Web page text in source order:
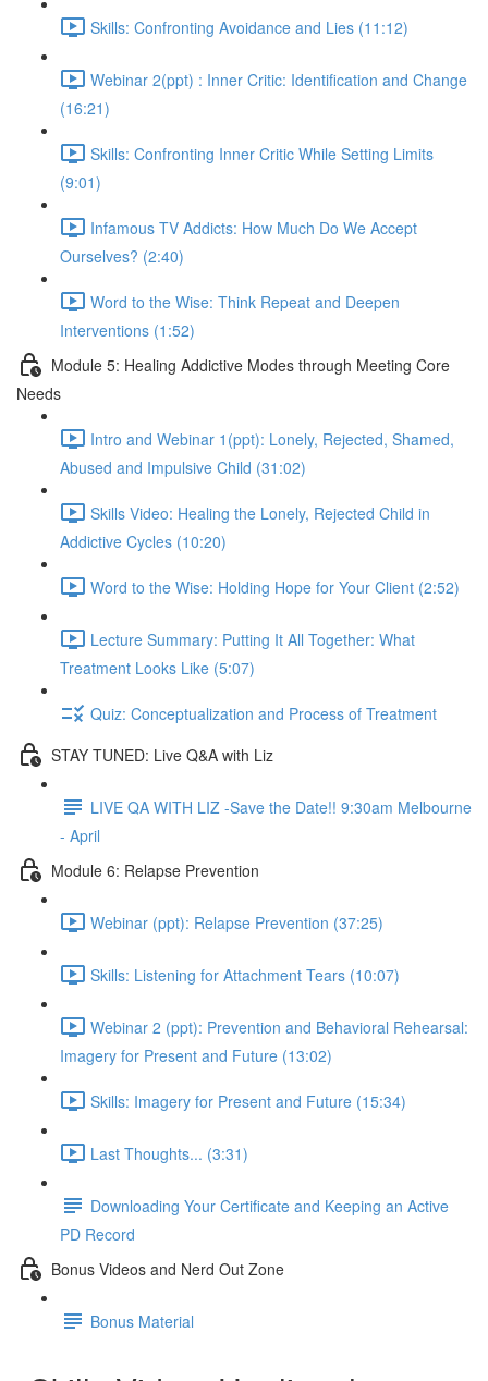
Skills: Confronting Avoidance and Lies (11:12)
Webinar 2(ppt) : Inner Critic: Identification and Change
(16:21)
Skills: Confronting Inner Critic While Setting Limits
(9:01)
Infamous TV Addicts: How Much Do We Accept
Ourselves? (2:40)
Word to the Wise: Think Repeat and Deepen
Interventions (1:52)
Module 5: Healing Addictive Modes through Meeting Core
Needs
Intro and Webinar 1(ppt): Lonely, Rejected, Shamed,
Abused and Impulsive Child (31:02)
Skills Video: Healing the Lonely, Rejected Child in
Addictive Cycles (10:20)
Word to the Wise: Holding Hope for Your Client (2:52)
Lecture Summary: Putting It All Together: What
Treatment Looks Like (5:07)
Quiz: Conceptualization and Process of Treatment
STAY TUNED: Live Q&A with Liz
LIVE QA WITH LIZ -Save the Date!! 9:30am Melbourne
- April
Module 6: Relapse Prevention
Webinar (ppt): Relapse Prevention (37:25)
Skills: Listening for Attachment Tears (10:07)
Webinar 2 (ppt): Prevention and Behavioral Rehearsal:
Imagery for Present and Future (13:02)
Skills: Imagery for Present and Future (15:34)
Last Thoughts... (3:31)
Downloading Your Certificate and Keeping an Active
PD Record
Bonus Videos and Nerd Out Zone
Bonus Material